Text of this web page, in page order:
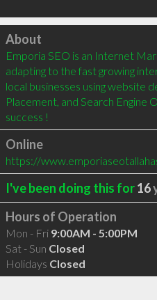
Click to load
About
Emporia SEO is an Internet
adapting to the fast growing
local businesses using website
Placement, and Search Engine
success !
Online
https://
I've been doing this for16
Hours of Operation
Mon - Fri 9:00AM - 5:00PM
Sat - Sun Closed
Holidays Closed